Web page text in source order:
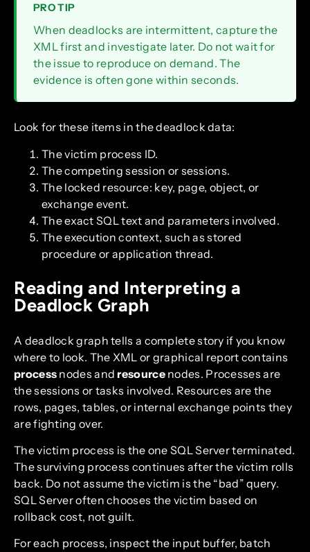
PRO TIP
When deadlocks are intermittent, capture the
XML first and investigate later. Do not wait for
the issue to reproduce on demand. The
evidence is often gone within seconds.
Look for these items in the deadlock data:
The victim process ID.
The competing session or sessions.
The locked resource: key, page, object, or
exchange event.
The exact SQL text and parameters involved.
The execution context, such as stored
procedure or application thread.
Reading and Interpreting a
Deadlock Graph
A deadlock graph tells a complete story if you know
where to look. The XML or graphical report contains
process nodes and resourcenodes. Processes are
the sessions or tasks involved. Resources are the
rows, pages, tables, or internal exchange points they
are fighting over.
The victim process is the one SQL Server terminated.
The surviving process continues after the victim rolls
back. Do not assume the victim is the “bad” query.
SQL Server often chooses the victim based on
rollback cost, not guilt.
For each process, inspect the input buffer, batch